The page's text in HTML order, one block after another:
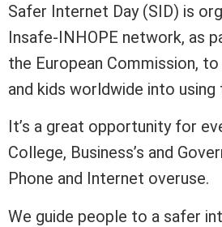
Safer Internet Day (SID) is
Insafe-INHOPE network, as
the European Commission,
and kids worldwide into
It’s a great opportunity for
College, Business’s and
Phone and Internet overuse.
We guide people to a safer